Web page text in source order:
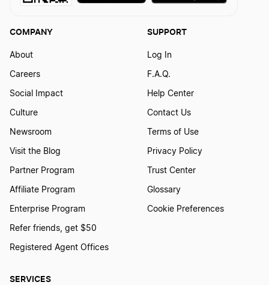
SERVICES
COMPANY
About
Careers
Social Impact
Culture
Newsroom
Visit the Blog
Partner Program
Affiliate Program
Enterprise Program
Refer friends, get $50
Registered Agent Offices
SUPPORT
Log In
F.A.Q.
Help Center
Contact Us
Terms of Use
Privacy Policy
Trust Center
Glossary
Cookie Preferences